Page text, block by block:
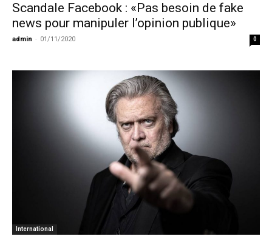
Scandale Facebook : «Pas besoin de fake
news pour manipuler l’opinion publique»
admin - 01/11/2020 0
International